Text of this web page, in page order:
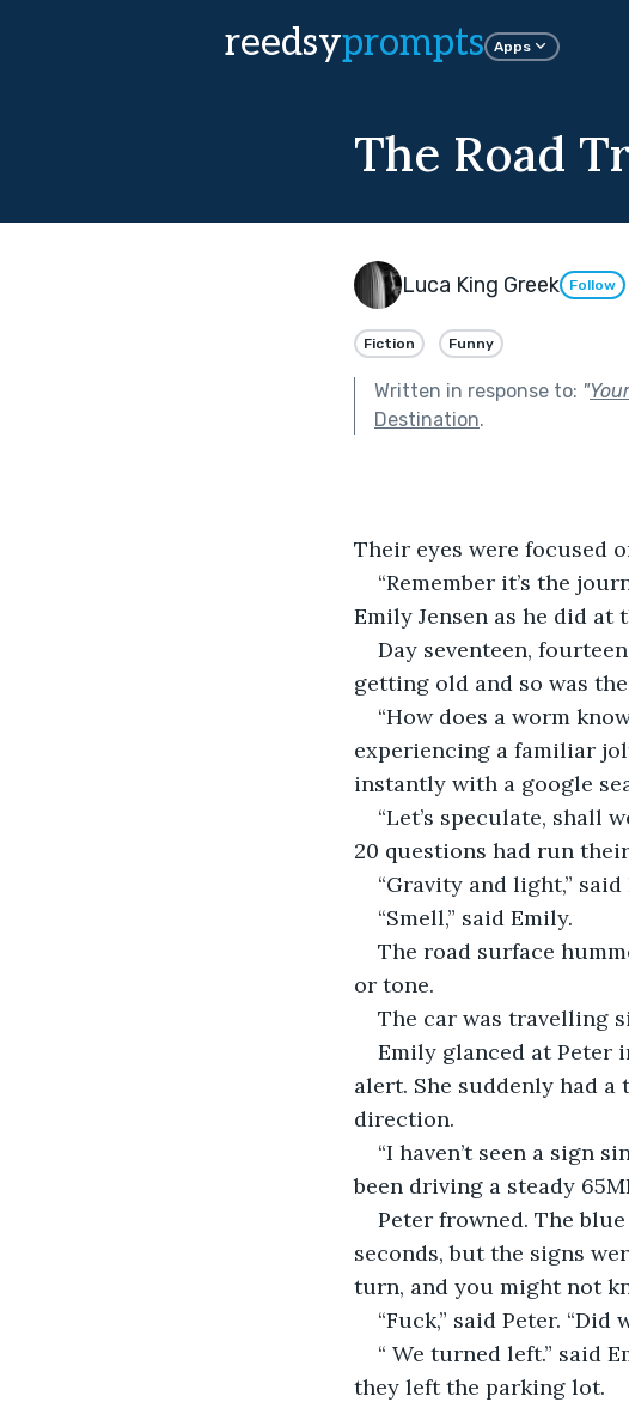
reedsyprompts Apps
The Road
Luca King Greek Follow
Fiction Funny
Written in response to: "
Destination.
Their eyes were focused
“Remember it’s the
Emily Jensen as he did
Day seventeen,
getting old and so was
“How does a worm
experiencing a familiar
instantly with a google
“Let’s speculate, shall
20 questions had run
“Gravity and light,” said
“Smell,” said Emily.
The road surface
or tone.
The car was travelling
Emily glanced at Peter
alert. She suddenly had
direction.
“I haven’t seen a sign
been driving a steady
Peter frowned. The
seconds, but the signs
turn, and you might not
“Fuck,” said Peter.
“ We turned left.” said
they left the parking lot.